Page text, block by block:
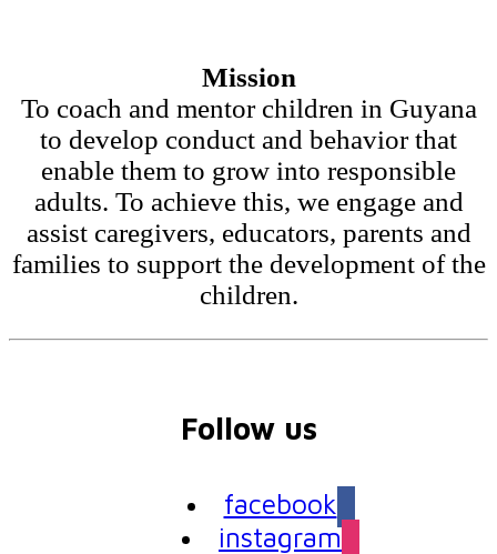
Mission
To coach and mentor children in Guyana
to develop conduct and behavior that
enable them to grow into responsible
adults. To achieve this, we engage and
assist caregivers, educators, parents and
families to support the development of the
children.
Follow us
facebook
instagram